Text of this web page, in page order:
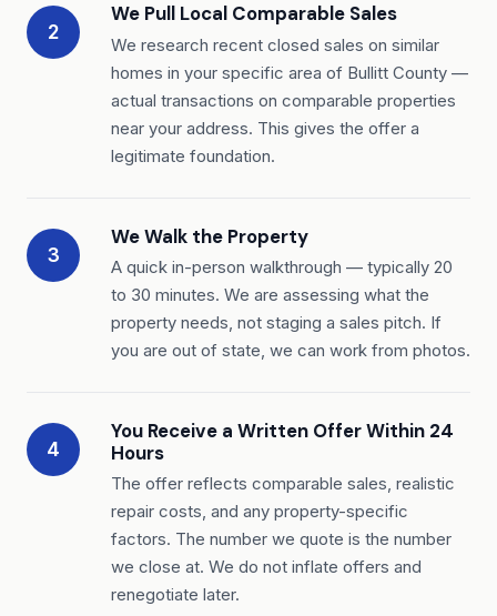
2
We Pull Local Comparable Sales
We research recent closed sales on similar
homes in your specific area of Bullitt County —
actual transactions on comparable properties
near your address. This gives the offer a
legitimate foundation.
3
We Walk the Property
A quick in-person walkthrough — typically 20
to 30 minutes. We are assessing what the
property needs, not staging a sales pitch. If
you are out of state, we can work from photos.
4
You Receive a Written Offer Within 24
Hours
The offer reflects comparable sales, realistic
repair costs, and any property-specific
factors. The number we quote is the number
we close at. We do not inflate offers and
renegotiate later.